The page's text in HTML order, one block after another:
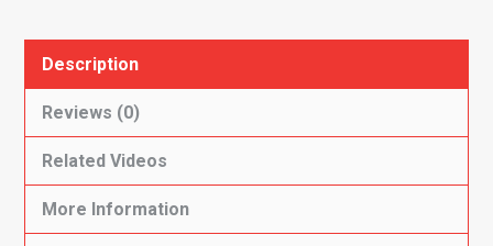
Description
Reviews (0)
Related Videos
More Information